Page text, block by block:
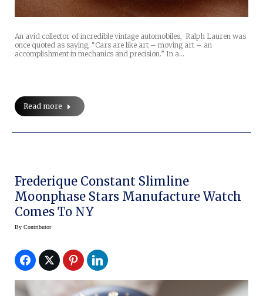
An avid collector of incredible vintage automobiles, Ralph Lauren was
once quoted as saying, “Cars are like art – moving art – an
accomplishment in mechanics and precision.” In a…
Read more
Frederique Constant Slimline
Moonphase Stars Manufacture Watch
Comes To NY
By Contributor